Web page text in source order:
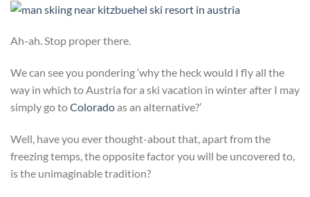
Ah-ah. Stop proper there.
We can see you pondering ‘why the heck would I fly all the
way in which to Austria for a ski vacation in winter after I may
simply go toColoradoas an alternative?’
Well, have you ever thought-about that, apart from the
freezing temps, the opposite factor you will be uncovered to,
is the unimaginable tradition?